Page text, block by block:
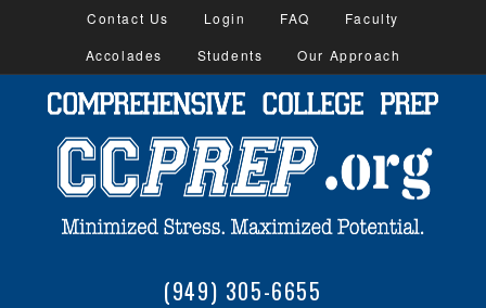
Contact Us Login FAQ
Faculty
Accolades
Students Our Approach
(949) 305-6655